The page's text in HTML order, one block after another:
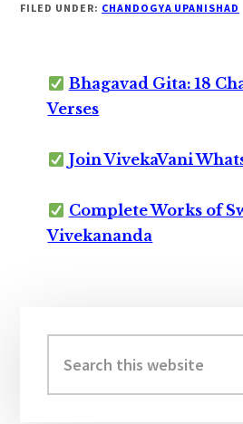
FILED UNDER: CHANDOGYA UPANISHAD
Bhagavad Gita: 18
Verses
Join VivekaVani
Complete Works of
Vivekananda
Sidebar
this
website